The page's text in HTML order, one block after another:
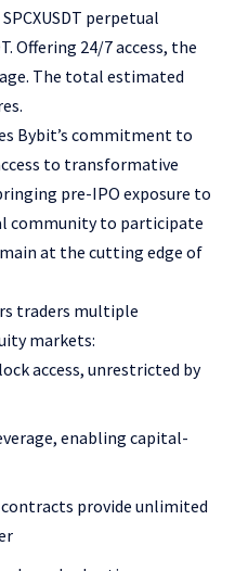
SPCXUSDT perpetual
Offering 24/7 access, the
The total estimated
Bybit’s commitment to
to transformative
pre-IPO exposure to
community to participate
at the cutting edge of
traders multiple
markets:
access, unrestricted by
enabling capital-
provide unlimited